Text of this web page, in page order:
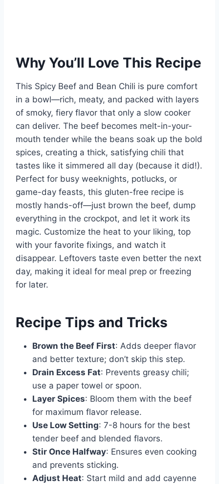
Why You’ll Love This Recipe
This Spicy Beef and Bean Chili is pure comfort
in a bowl—rich, meaty, and packed with layers
of smoky, fiery flavor that only a slow cooker
can deliver. The beef becomes melt-in-your-
mouth tender while the beans soak up the bold
spices, creating a thick, satisfying chili that
tastes like it simmered all day (because it did!).
Perfect for busy weeknights, potlucks, or
game-day feasts, this gluten-free recipe is
mostly hands-off—just brown the beef, dump
everything in the crockpot, and let it work its
magic. Customize the heat to your liking, top
with your favorite fixings, and watch it
disappear. Leftovers taste even better the next
day, making it ideal for meal prep or freezing
for later.
Recipe Tips and Tricks
Brown the Beef First: Adds deeper flavor
and better texture; don’t skip this step.
Drain Excess Fat: Prevents greasy chili;
use a paper towel or spoon.
Layer Spices: Bloom them with the beef
for maximum flavor release.
Use Low Setting: 7-8 hours for the best
tender beef and blended flavors.
Stir Once Halfway: Ensures even cooking
and prevents sticking.
Adjust Heat: Start mild and add cayenne